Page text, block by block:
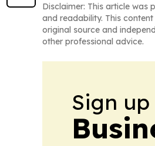
Disclaimer: This article was
and readability. This
original source and
other professional advice.
Sign